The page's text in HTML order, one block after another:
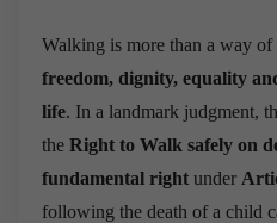
Walking is more than a way
freedom, dignity, equality
life. In a landmark judgment,
the Right to Walk safely on
fundamental right under
following the death of a child